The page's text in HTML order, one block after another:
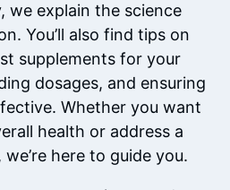
we explain the science
You’ll also find tips on
supplements for your
dosages, and ensuring
Whether you want
health or address a
here to guide you.